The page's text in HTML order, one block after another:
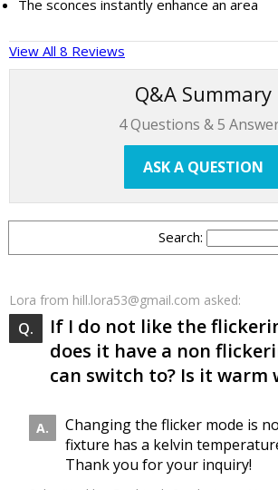
The sconces instantly enhance an area
View All 8 Reviews
Q&A Summary
4Questions &5
ASK A QUESTION
Search:
Lora from hill.lora53@gmail.com asked:
If I do not like the
does it have a non
can switch to? Is it warm
Changing the flicker mode is
fixture has a kelvin
Thank you for your inquiry!